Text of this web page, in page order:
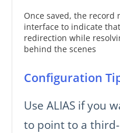
Once saved, the record
interface to indicate
redirection while
behind the scenes
Configuration
Use ALIAS if you
to point to a